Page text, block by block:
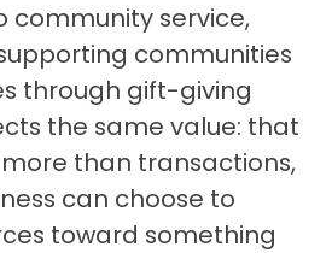
service,
communities
through gift-giving
the same value: that
than transactions,
can choose to
toward something